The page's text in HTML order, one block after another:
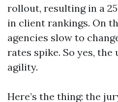
rollout, resulting in a
in client rankings. On
agencies slow to
rates spike. So yes, the
agility.
Here’s the thing: the